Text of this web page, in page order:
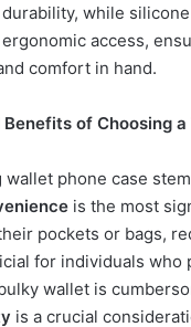
while
access,
comfort in hand.
of Choosing
wallet phone case
is the most
pockets or bags,
for individuals
wallet is
is a crucial